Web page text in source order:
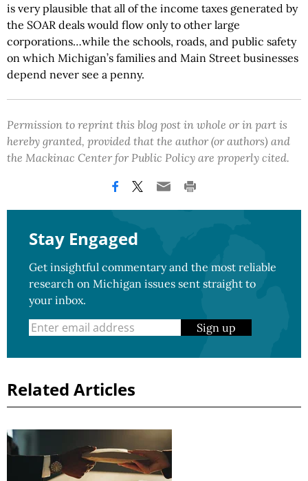
is very plausible that all of the income taxes generated by
the SOAR deals would flow only to other large
corporations…while the schools, roads, and public safety
on which Michigan’s families and Main Street businesses
depend never see a penny.
Permission to reprint this blog post in whole or in part is
hereby granted, provided that the author (or authors) and
the Mackinac Center for Public Policy are properly cited.
Stay Engaged
Get insightful commentary and the most reliable
research on Michigan issues sent straight to
your inbox.
Sign up
Related Articles